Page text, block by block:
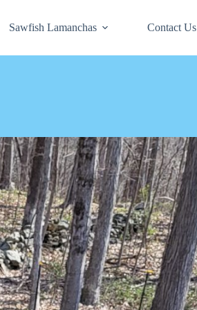
Sawfish Lamanchas Contact Us